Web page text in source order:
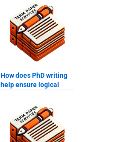
How does PhD writing
help ensure logical